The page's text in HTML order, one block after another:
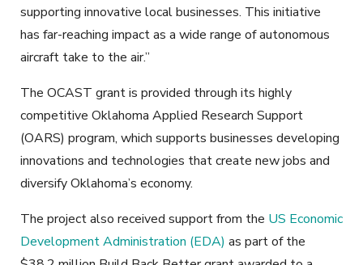
supporting innovative local businesses. This initiative
has far-reaching impact as a wide range of autonomous
aircraft take to the air.”
The OCAST grant is provided through its highly
competitive Oklahoma Applied Research Support
(OARS) program, which supports businesses developing
innovations and technologies that create new jobs and
diversify Oklahoma’s economy.
The project also received support from the US Economic
Development Administration (EDA) as part of the